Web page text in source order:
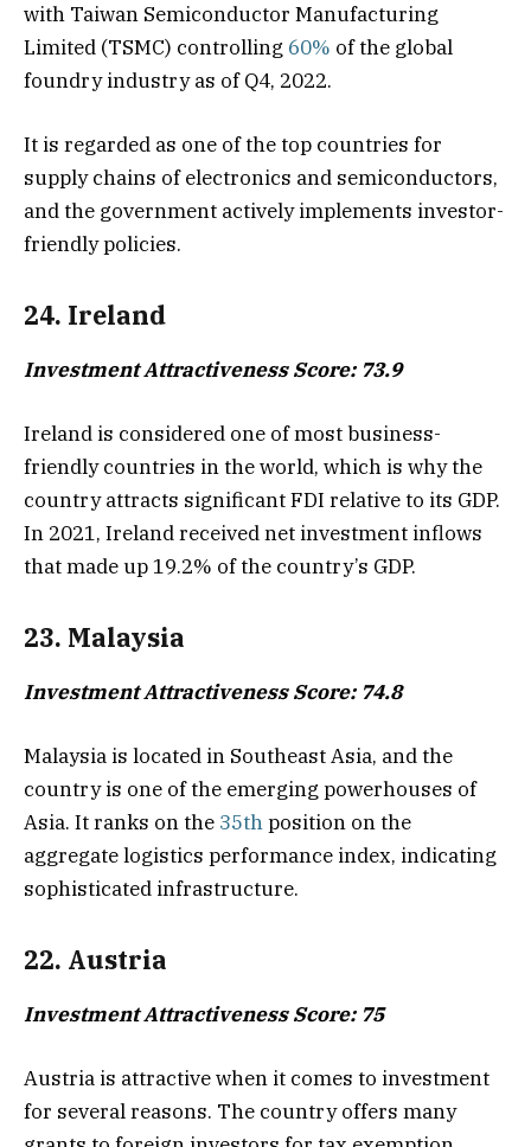
with Taiwan Semiconductor Manufacturing
Limited (TSMC) controlling 60% of the global
foundry industry as of Q4, 2022.
It is regarded as one of the top countries for
supply chains of electronics and semiconductors,
and the government actively implements investor-
friendly policies.
24. Ireland
Investment Attractiveness Score: 73.9
Ireland is considered one of most business-
friendly countries in the world, which is why the
country attracts significant FDI relative to its GDP.
In 2021, Ireland received net investment inflows
that made up 19.2% of the country’s GDP.
23. Malaysia
Investment Attractiveness Score: 74.8
Malaysia is located in Southeast Asia, and the
country is one of the emerging powerhouses of
Asia. It ranks on the 35thposition on the
aggregate logistics performance index, indicating
sophisticated infrastructure.
22. Austria
Investment Attractiveness Score: 75
Austria is attractive when it comes to investment
for several reasons. The country offers many